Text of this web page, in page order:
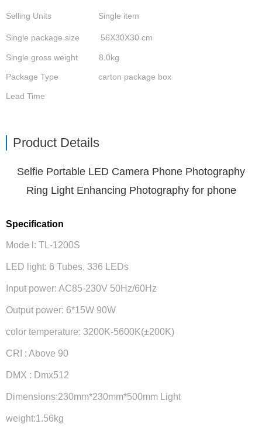
Selling Units Single item
Single package size 56X30X30 cm
Single gross weight 8.0kg
Package Type carton package box
Lead Time
Product Details
Selfie Portable LED Camera Phone Photography
Ring Light Enhancing Photography for phone
Specification
Mode l: TL-1200S
LED light: 6 Tubes, 336 LEDs
Input power: AC85-230V 50Hz/60Hz
Output power: 6*15W 90W
color temperature: 3200K-5600K(±200K)
CRI : Above 90
DMX : Dmx512
Dimensions:230mm*230mm*500mm Light
weight:1.56kg